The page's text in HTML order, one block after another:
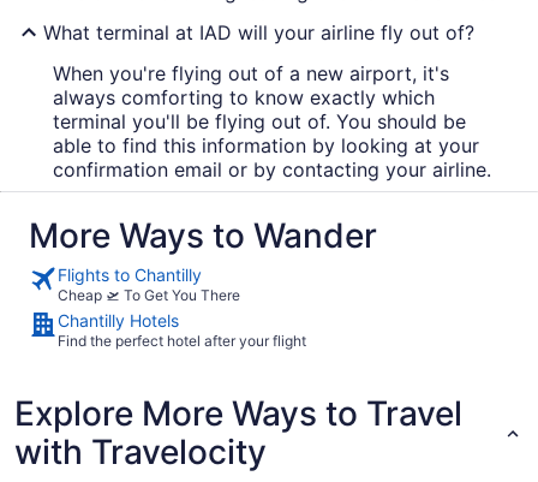
What terminal at IAD will your airline fly out of?
When you're flying out of a new airport, it's
always comforting to know exactly which
terminal you'll be flying out of. You should be
able to find this information by looking at your
confirmation email or by contacting your airline.
More Ways to Wander
Flights to Chantilly
Cheap 🛫 To Get You There
Chantilly Hotels
Find the perfect hotel after your flight
Explore More Ways to Travel
with Travelocity